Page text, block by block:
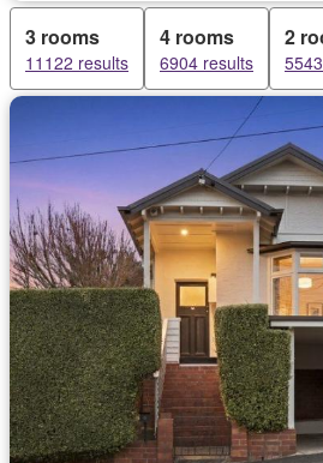
3 rooms
11122 results
4 rooms
6904 results
2